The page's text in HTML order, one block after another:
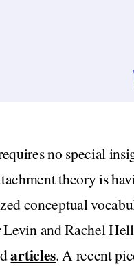
no special
theory is
conceptual
and Rachel
articles. A recent